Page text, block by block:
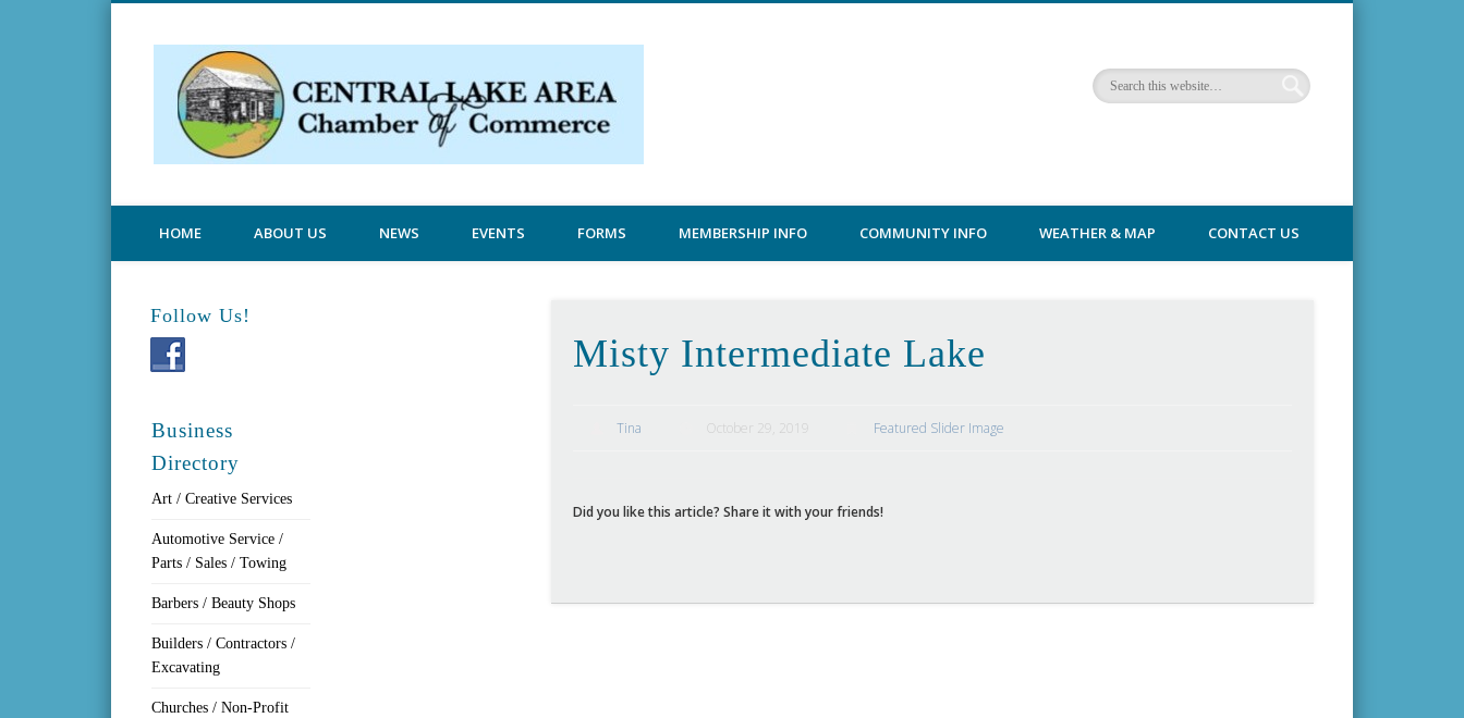
Central Lake Chamber
HOME ABOUT US NEWS EVENTS FORMS MEMBERSHIP INFO COMMUNITY INFO WEATHER & MAP CONTACT US
Misty Intermediate Lake
Tina October 29, 2019 Featured Slider Image
Did you like this article? Share it with your friends!
Follow Us!
Business
Directory
Art / Creative Services
Automotive Service /
Parts / Sales / Towing
Barbers / Beauty Shops
Builders / Contractors /
Excavating
Churches / Non-Profit